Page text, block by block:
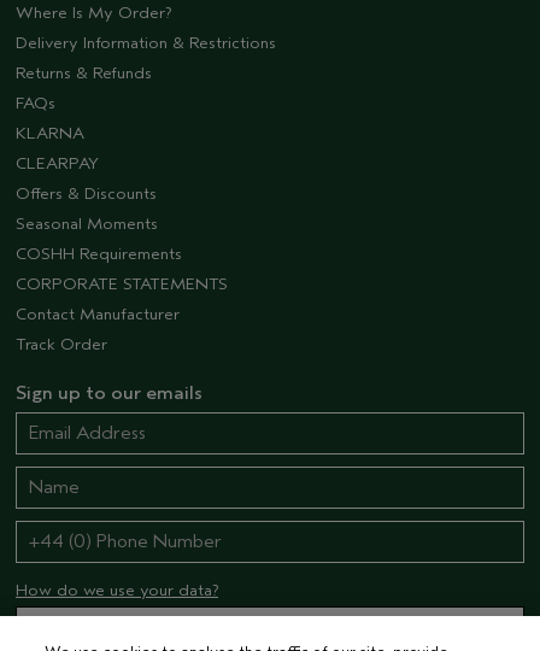
Where Is My Order?
Delivery Information & Restrictions
Returns & Refunds
FAQs
KLARNA
CLEARPAY
Offers & Discounts
Seasonal Moments
COSHH Requirements
CORPORATE STATEMENTS
Contact Manufacturer
Track Order
Sign up to our emails
How do we use your data?